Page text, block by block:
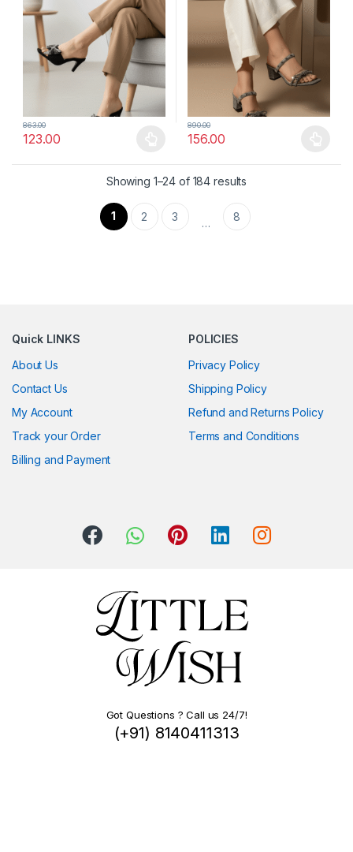
123.00
863.00
This product has multiple variants. The options may be chosen
156.00
890.00
This product has multiple
Showing 1–24 of 184 results
1 2 3 … 8
Quick LINKS
About Us
Contact Us
My Account
Track your Order
Billing and Payment
POLICIES
Privacy Policy
Shipping Policy
Refund and Returns Policy
Terms and Conditions
Got Questions ? Call us 24/7!
(+91) 8140411313